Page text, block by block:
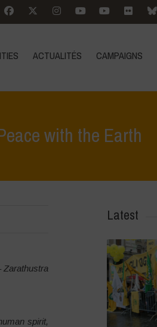
ACTUALITÉS CAMPAIGNS
with the Earth
Zarathustra
spirit,
Latest